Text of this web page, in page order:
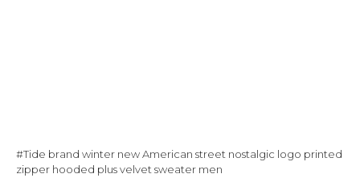
#Tide brand winter new American street nostalgic logo printed
zipper hooded plus velvet sweater men